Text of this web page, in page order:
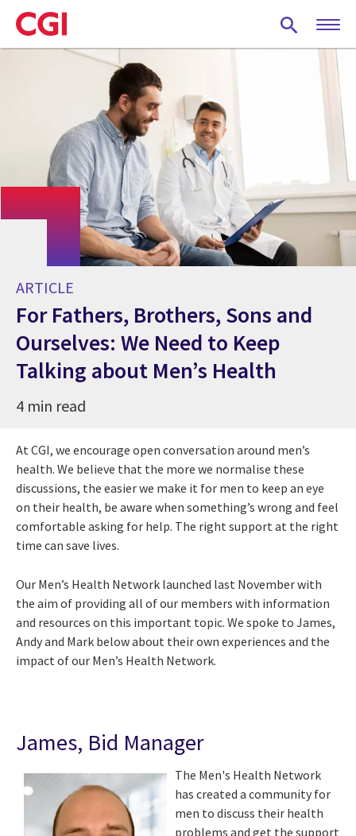
Skip
to
main
ARTICLE
For Fathers, Brothers, Sons and
Ourselves: We Need to Keep
Talking about Men’s Health
4 min read
At CGI, we encourage open conversation around men’s
health. We believe that the more we normalise these
discussions, the easier we make it for men to keep an eye
on their health, be aware when something’s wrong and feel
comfortable asking for help. The right support at the right
time can save lives.
Our Men’s Health Network launched last November with
the aim of providing all of our members with information
and resources on this important topic. We spoke to James,
Andy and Mark below about their own experiences and the
impact of our Men’s Health Network.
James, Bid Manager
The Men's Health Network
has created a community for
men to discuss their health
problems and get the support